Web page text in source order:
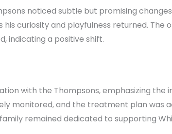
noticed subtle but promising changes
curiosity and playfulness returned. The
indicating a positive shift.
with the Thompsons, emphasizing
monitored, and the treatment plan was
remained dedicated to supporting